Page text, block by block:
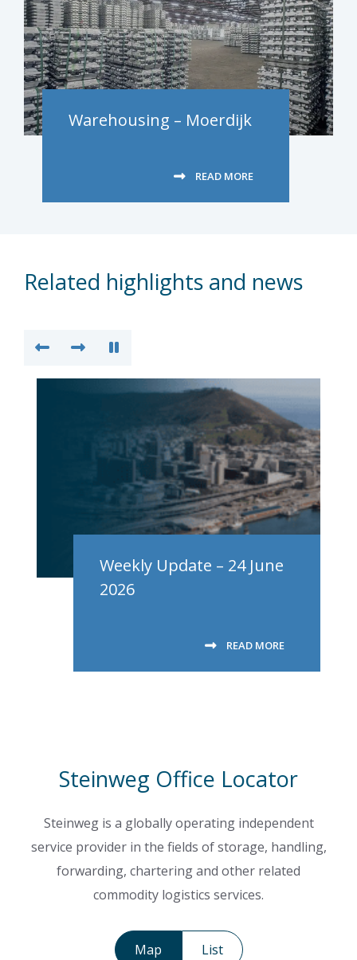
Warehousing – Moerdijk
READ MORE
Related highlights and news
Weekly Update – 24 June
2026
READ MORE
Steinweg Office Locator
Steinweg is a globally operating independent
service provider in the fields of storage, handling,
forwarding, chartering and other related
commodity logistics services.
Map List